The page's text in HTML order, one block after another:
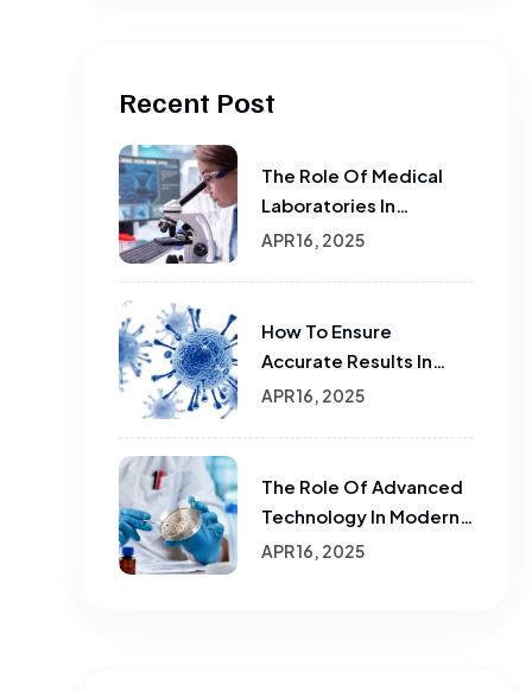
Recent Post
The Role Of Medical
Laboratories In
Infectious Disease
APR 16, 2025
How To Ensure
Accurate Results In
Sample Testing In
APR 16, 2025
The Role Of Advanced
Technology In Modern
Laboratories.
APR 16, 2025